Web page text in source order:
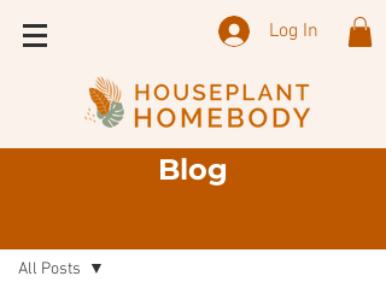
Log In
Blog
All Posts